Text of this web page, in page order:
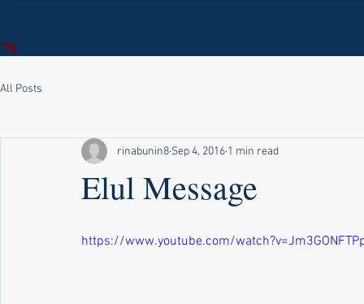
All Posts
Elul Message
rinabunin8 Sep 4, 2016 1 min read
https://www.youtube.com/